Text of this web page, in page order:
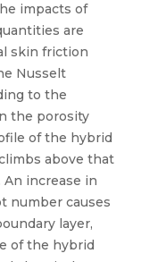
impacts of
are
skin friction
Nusselt
to the
the porosity
of the hybrid
above that
An increase in
number causes
layer,
of the hybrid